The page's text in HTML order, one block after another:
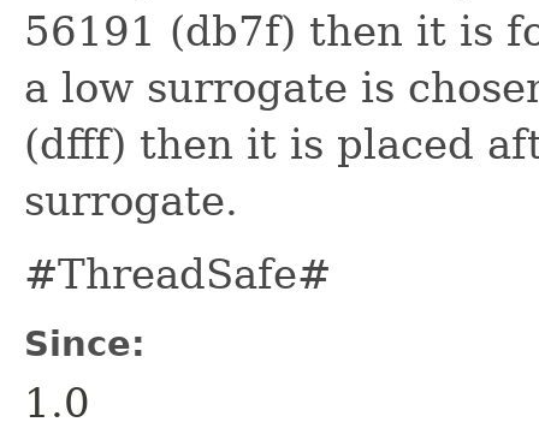
56191 (db7f) then it is
a low surrogate is
(dfff) then it is placed
surrogate.
#ThreadSafe#
Since:
1.0